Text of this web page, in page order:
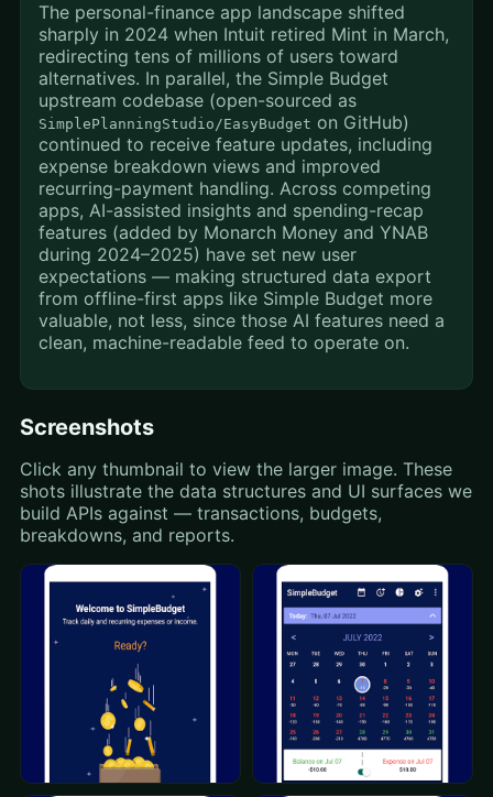
The personal-finance app landscape shifted
sharply in 2024 when Intuit retired Mint in March,
redirecting tens of millions of users toward
alternatives. In parallel, the Simple Budget
upstream codebase (open-sourced as
SimplePlanningStudio/EasyBudget on GitHub)
continued to receive feature updates, including
expense breakdown views and improved
recurring-payment handling. Across competing
apps, AI-assisted insights and spending-recap
features (added by Monarch Money and YNAB
during 2024–2025) have set new user
expectations — making structured data export
from offline-first apps like Simple Budget more
valuable, not less, since those AI features need a
clean, machine-readable feed to operate on.
Screenshots
Click any thumbnail to view the larger image. These
shots illustrate the data structures and UI surfaces we
build APIs against — transactions, budgets,
breakdowns, and reports.